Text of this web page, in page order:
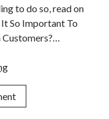
to do so, read on
So Important To
Struggling
Finding
Company